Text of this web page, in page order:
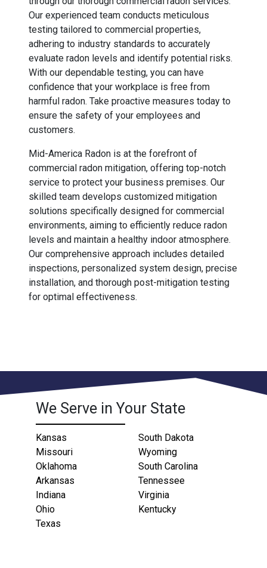
Our experienced team conducts meticulous
testing tailored to commercial properties,
adhering to industry standards to accurately
evaluate radon levels and identify potential risks.
With our dependable testing, you can have
confidence that your workplace is free from
harmful radon. Take proactive measures today to
ensure the safety of your employees and
customers.
Mid-America Radon is at the forefront of
commercial radon mitigation, offering top-notch
service to protect your business premises. Our
skilled team develops customized mitigation
solutions specifically designed for commercial
environments, aiming to efficiently reduce radon
levels and maintain a healthy indoor atmosphere.
Our comprehensive approach includes detailed
inspections, personalized system design, precise
installation, and thorough post-mitigation testing
for optimal effectiveness.
We Serve in Your State
Kansas
Missouri
Oklahoma
Arkansas
Indiana
Ohio
Texas
South Dakota
Wyoming
South Carolina
Tennessee
Virginia
Kentucky